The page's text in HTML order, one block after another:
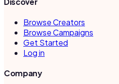
Browse Creators
Browse Campaigns
Get Started
Log in
Company